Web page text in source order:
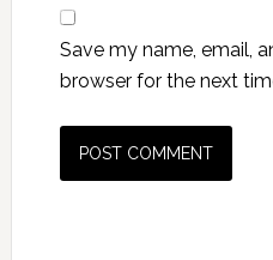
Save my name, email,
browser for the next